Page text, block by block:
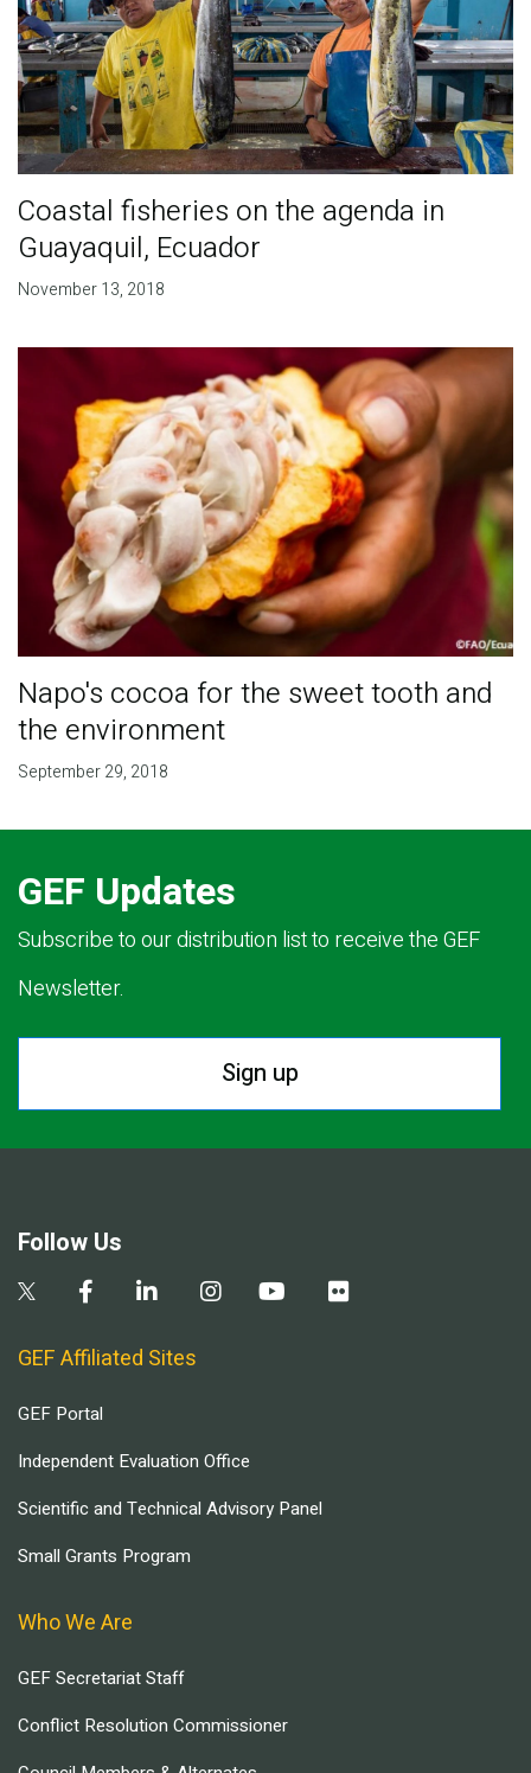
Coastal fisheries on the agenda in
Guayaquil, Ecuador
November 13, 2018
Napo's cocoa for the sweet tooth and
the environment
September 29, 2018
GEF Updates
Subscribe to our distribution list to receive the GEF
Newsletter.
Sign up
Follow Us
GEF Affiliated Sites
GEF Portal
Independent Evaluation Office
Scientific and Technical Advisory Panel
Small Grants Program
Who We Are
GEF Secretariat Staff
Conflict Resolution Commissioner